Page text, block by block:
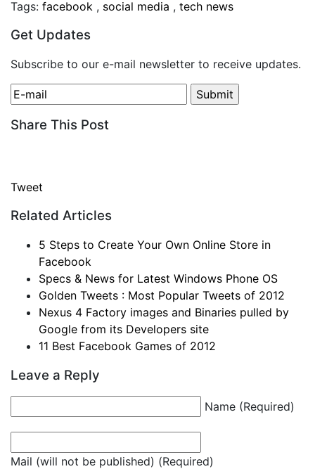
Tags: facebook , social media , tech news
Get Updates
Subscribe to our e-mail newsletter to receive updates.
Share This Post
Tweet
Related Articles
5 Steps to Create Your Own Online Store in
Facebook
Specs & News for Latest Windows Phone OS
Golden Tweets : Most Popular Tweets of 2012
Nexus 4 Factory images and Binaries pulled by
Google from its Developers site
11 Best Facebook Games of 2012
Leave a Reply
Name (Required)
Mail (will not be published) (Required)